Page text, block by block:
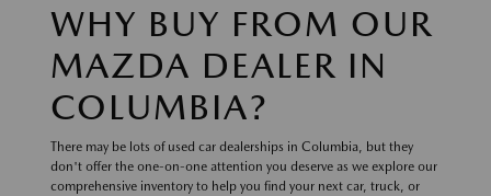
WHY BUY FROM OUR
MAZDA DEALER IN
COLUMBIA?
There may be lots of used car dealerships in Columbia, but they
don't offer the one-on-one attention you deserve as we explore our
comprehensive inventory to help you find your next car, truck, or